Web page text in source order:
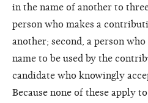
in the name of another to
person who makes a
another; second, a person
name to be used by the
candidate who knowingly
Because none of these apply